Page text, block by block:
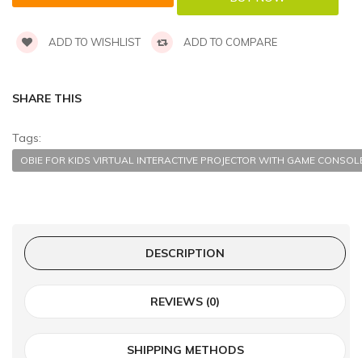
ADD TO WISHLIST ADD TO COMPARE
SHARE THIS
Tags:
OBIE FOR KIDS VIRTUAL INTERACTIVE PROJECTOR WITH GAME
DESCRIPTION
REVIEWS (0)
SHIPPING METHODS